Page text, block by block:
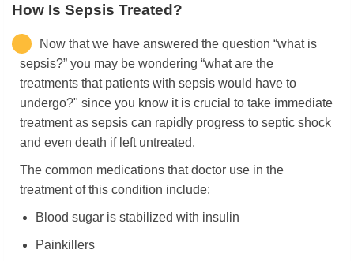
How Is Sepsis Treated?
Now that we have answered the question “what is
sepsis?” you may be wondering “what are the
treatments that patients with sepsis would have to
undergo?" since you know it is crucial to take immediate
treatment as sepsis can rapidly progress to septic shock
and even death if left untreated.
The common medications that doctor use in the
treatment of this condition include:
Blood sugar is stabilized with insulin
Painkillers